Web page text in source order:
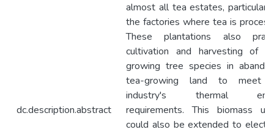
dc.description.abstract
almost all tea estates,
the factories where tea is
These plantations also
cultivation and harvesting of
growing tree species in
tea-growing land to meet
industry's thermal
requirements. This biomass
could also be extended to